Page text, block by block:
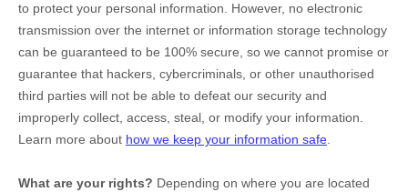
to protect your personal information. However, no electronic
transmission over the internet or information storage technology
can be guaranteed to be 100% secure, so we cannot promise or
guarantee that hackers, cybercriminals, or other unauthorised
third parties will not be able to defeat our security and
improperly collect, access, steal, or modify your information.
Learn more about how we keep your information safe.
What are your rights? Depending on where you are located